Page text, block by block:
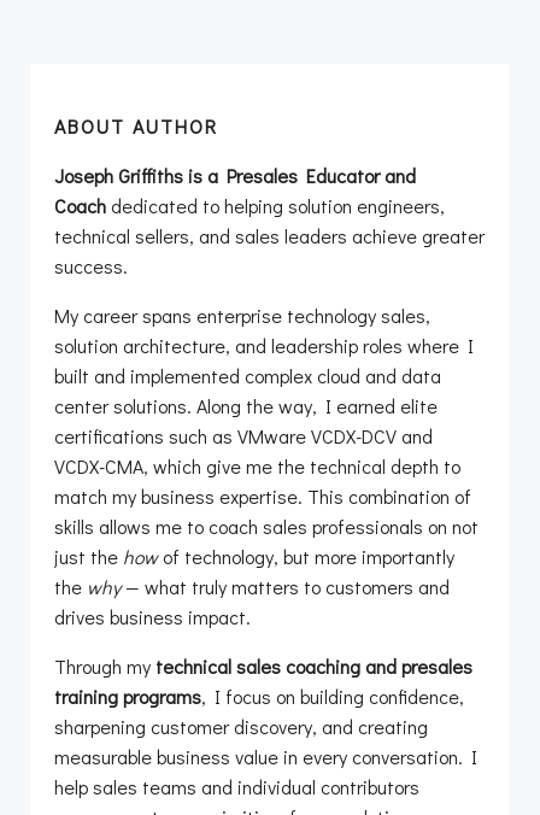
ABOUT AUTHOR
Joseph Griffiths is a Presales Educator and
Coach dedicated to helping solution engineers,
technical sellers, and sales leaders achieve greater
success.
My career spans enterprise technology sales,
solution architecture, and leadership roles where I
built and implemented complex cloud and data
center solutions. Along the way, I earned elite
certifications such as VMware VCDX-DCV and
VCDX-CMA, which give me the technical depth to
match my business expertise. This combination of
skills allows me to coach sales professionals on not
just the howof technology, but more importantly
the why— what truly matters to customers and
drives business impact.
Through my technical sales coaching and presales
training programs, I focus on building confidence,
sharpening customer discovery, and creating
measurable business value in every conversation. I
help sales teams and individual contributors